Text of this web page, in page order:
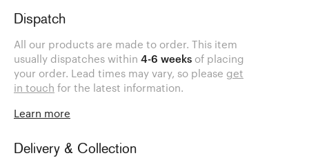
Dispatch
All our products are made to order. This item
usually dispatches within 4-6 weeks of placing
your order. Lead times may vary, so please get
in touch for the latest information.
Learn more
Delivery & Collection